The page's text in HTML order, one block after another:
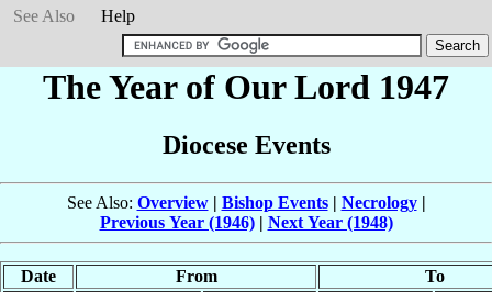
See Also
Help
The Year of Our Lord 1947
Diocese Events
See Also: Overview| Bishop Events| Necrology|
Previous Year (1946)| Next Year (1948)
Date From To